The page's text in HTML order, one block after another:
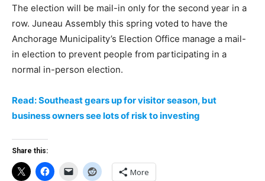
The election will be mail-in only for the second year in a
row. Juneau Assembly this spring voted to have the
Anchorage Municipality’s Election Office manage a mail-
in election to prevent people from participating in a
normal in-person election.
Read: Southeast gears up for visitor season, but
business owners see lots of risk to investing
Share this:
More